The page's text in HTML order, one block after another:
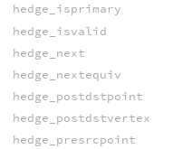
hedge_isprimary
hedge_isvalid
hedge_next
hedge_nextequiv
hedge_postdstpoint
hedge_postdstvertex
hedge_presrcpoint